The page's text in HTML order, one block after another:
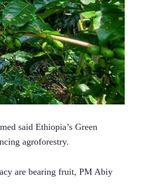
said Ethiopia’s Green
agroforestry.
are bearing fruit, PM Abiy